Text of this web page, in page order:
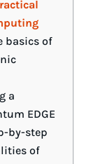
basics of
a
EDGE
by-step
of